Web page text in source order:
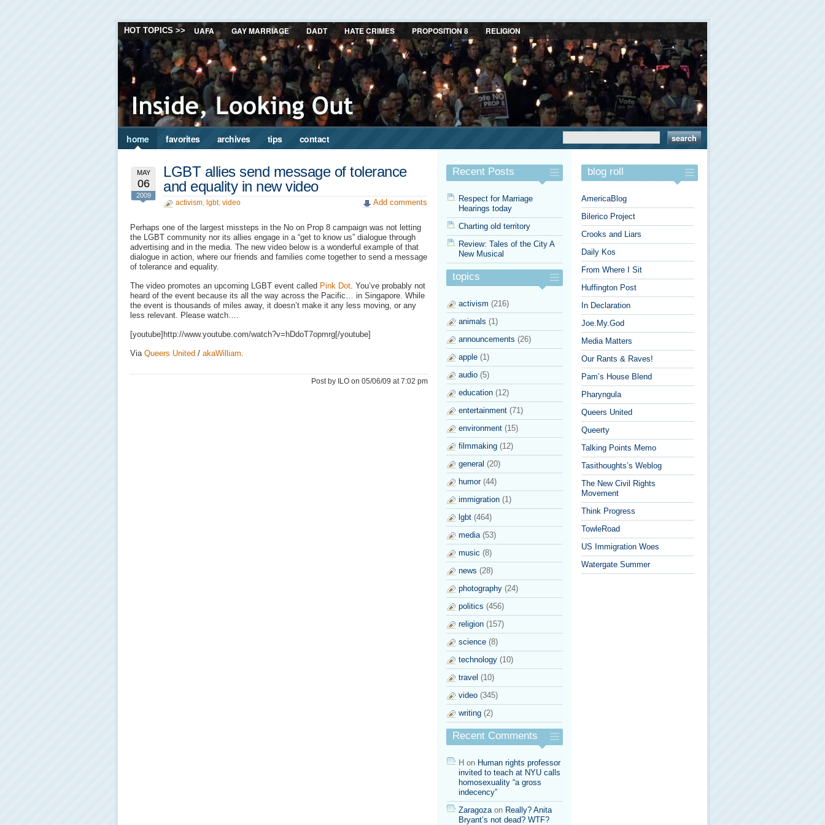
HOT TOPICS >> UAFA GAY MARRIAGE DADT HATE CRIMES PROPOSITION 8 RELIGION
home favorites archives tips contact
MAY
06
2009
LGBT allies send message of tolerance
and equality in new video
activism, lgbt, video Add comments
Perhaps one of the largest missteps in the No on Prop 8 campaign was not letting
the LGBT community nor its allies engage in a “get to know us” dialogue through
advertising and in the media. The new video below is a wonderful example of that
dialogue in action, where our friends and families come together to send a message
of tolerance and equality.
The video promotes an upcoming LGBT event called Pink Dot. You’ve probably not
heard of the event because its all the way across the Pacific… in Singapore. While
the event is thousands of miles away, it doesn’t make it any less moving, or any
less relevant. Please watch….
[youtube]http://www.youtube.com/watch?v=hDdoT7opmrg[/youtube]
Via Queers United / akaWilliam.
Post by ILO on 05/06/09 at 7:02 pm
Recent Posts
Respect for Marriage
Hearings today
Charting old territory
Review: Tales of the City A
New Musical
topics
activism (216)
animals (1)
announcements (26)
apple (1)
audio (5)
education (12)
entertainment (71)
environment (15)
filmmaking (12)
general (20)
humor(44)
immigration (1)
lgbt (464)
media(53)
music (8)
news (28)
photography (24)
politics (456)
religion (157)
science (8)
technology (10)
travel (10)
video (345)
writing (2)
Recent Comments
H on Human rights professor
invited to teach at NYU calls
homosexuality “a gross
indecency”
Zaragozaon Really? Anita
Bryant’s not dead? WTF?
blog roll
AmericaBlog
Bilerico Project
Crooks and Liars
Daily Kos
From Where I Sit
Huffington Post
In Declaration
Joe.My.God
Media Matters
Our Rants & Raves!
Pam’s House Blend
Pharyngula
Queers United
Queerty
Talking Points Memo
Tasithoughts’s Weblog
The New Civil Rights
Movement
Think Progress
TowleRoad
US Immigration Woes
Watergate Summer